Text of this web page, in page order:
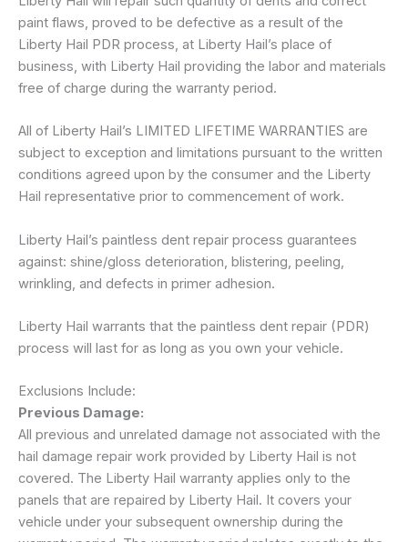
paint flaws, proved to be defective as a result of the
Liberty Hail PDR process, at Liberty Hail’s place of
business, with Liberty Hail providing the labor and materials
free of charge during the warranty period.
All of Liberty Hail’s LIMITED LIFETIME WARRANTIES are
subject to exception and limitations pursuant to the written
conditions agreed upon by the consumer and the Liberty
Hail representative prior to commencement of work.
Liberty Hail’s paintless dent repair process guarantees
against: shine/gloss deterioration, blistering, peeling,
wrinkling, and defects in primer adhesion.
Liberty Hail warrants that the paintless dent repair (PDR)
process will last for as long as you own your vehicle.
Exclusions Include:
Previous Damage:
All previous and unrelated damage not associated with the
hail damage repair work provided by Liberty Hail is not
covered. The Liberty Hail warranty applies only to the
panels that are repaired by Liberty Hail. It covers your
vehicle under your subsequent ownership during the